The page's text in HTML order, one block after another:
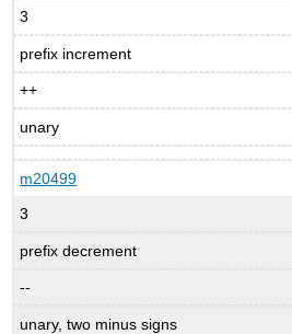
3
prefix increment
++
unary
m20499
3
prefix decrement
--
unary, two minus signs